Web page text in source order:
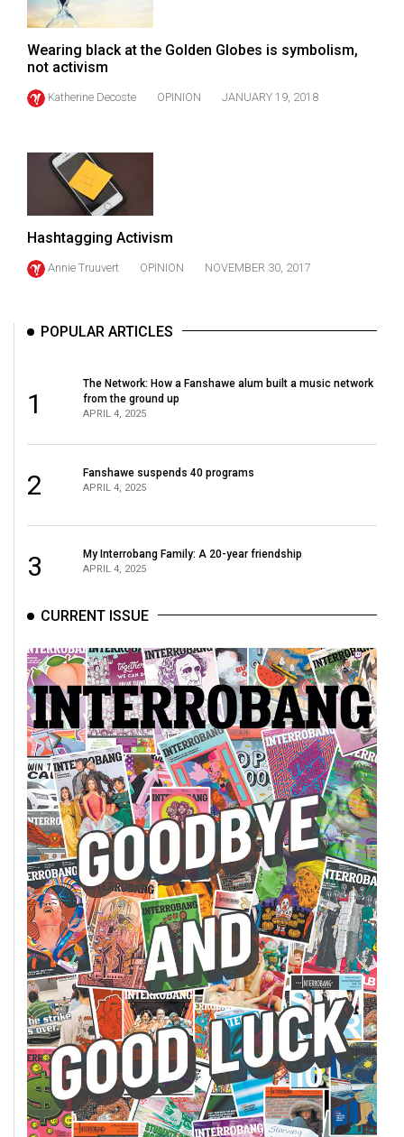
39
(2006/07)
38
(2005/06)
Wearing black at the Golden Globes is symbolism,
not activism
Katherine Decoste OPINION JANUARY 19, 2018
Hashtagging Activism
Annie Truuvert OPINION NOVEMBER 30, 2017
POPULAR ARTICLES
1
The Network: How a Fanshawe alum built a music network
from the ground up
APRIL 4, 2025
2 Fanshawe suspends 40 programs
APRIL 4, 2025
3 My Interrobang Family: A 20-year friendship
APRIL 4, 2025
CURRENT ISSUE